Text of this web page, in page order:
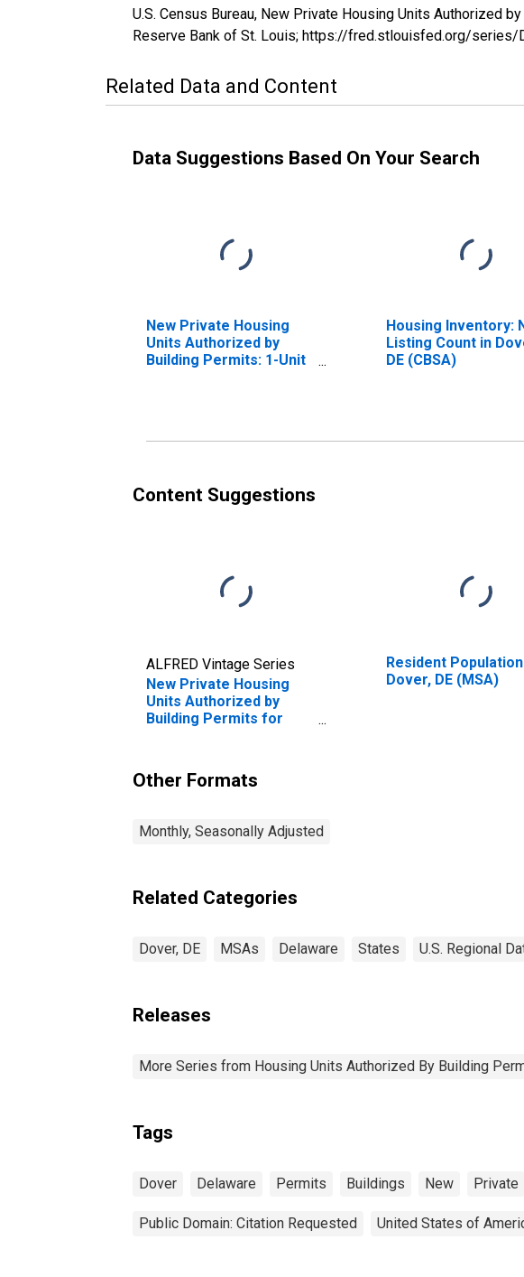
U.S. Census Bureau, New Private Housing Units Authorized
Reserve Bank of St. Louis; https://fred.stlouisfed.org/series/
Related Data and Content
Data Suggestions Based On Your Search
New Private Housing
Units Authorized by
Building Permits: 1-Unit
Housing Inventory:
Listing Count in
DE (CBSA)
Content Suggestions
ALFRED Vintage Series
New Private Housing
Units Authorized by
Building Permits for
Resident
Dover, DE (MSA)
Other Formats
Monthly, Seasonally Adjusted
Related Categories
Dover, DE MSAs Delaware States U.S. Regional
Releases
More Series from Housing Units Authorized By Building
Tags
Dover Delaware Permits Buildings New Private
Public Domain: Citation Requested United States of